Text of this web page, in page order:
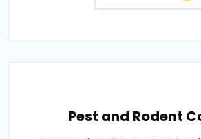
Pest and Rodent